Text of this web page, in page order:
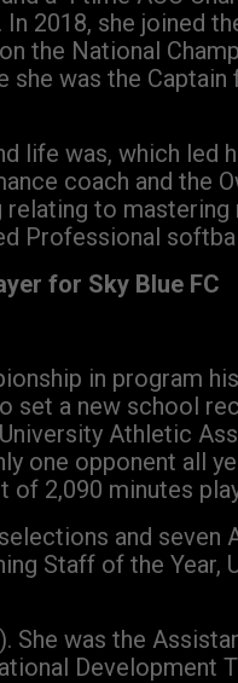
2018, she joined
the National
was the Captain
life was, which led
coach and the
to mastering
Professional
for Sky Blue FC
in program
set a new school
Athletic
one opponent all
of 2,090 minutes
and seven
Staff of the Year,
She was the
Development